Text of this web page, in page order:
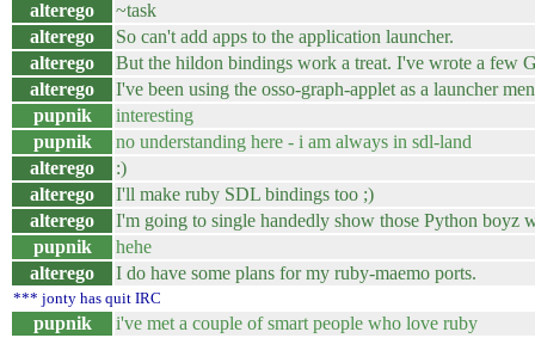
alterego
~task
alterego
So can't add apps to the application launcher.
alterego
But the hildon bindings work a treat. I've wrote a few
alterego
I've been using the osso-graph-applet as a launcher
pupnik
interesting
pupnik
no understanding here - i am always in sdl-land
alterego
:)
alterego
I'll make ruby SDL bindings too ;)
alterego
I'm going to single handedly show those Python boyz
pupnik
hehe
alterego
I do have some plans for my ruby-maemo ports.
*** jonty has quit IRC
pupnik i've met a couple of smart people who love ruby